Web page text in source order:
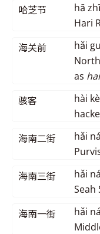
哈芝节
hā
Hari
海关前
hǎi
as
骇客
hài kè
海南二街
hǎi
海南三街
hǎi
Seah
海南一街
hǎi